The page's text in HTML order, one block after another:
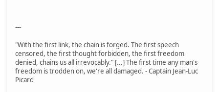
---
"With the first link, the chain is forged. The first speech
censored, the first thought forbidden, the first freedom
denied, chains us all irrevocably." [...] The first time any man's
freedom is trodden on, we're all damaged. - Captain Jean-Luc
Picard